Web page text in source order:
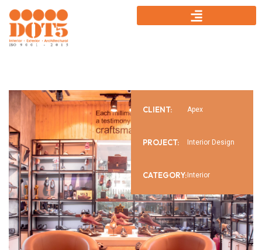
CLIENT:
PROJECT:
CATEGORY:
Apex
Interior Design
Interior